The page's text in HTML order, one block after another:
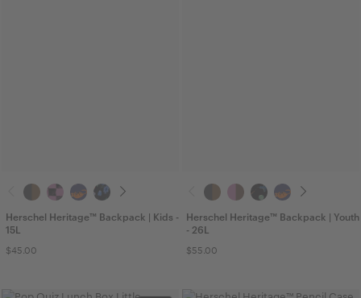
Herschel Heritage™ Backpack | Kids -
15L
$45.00
Herschel Heritage™ Backpack | Youth
- 26L
$55.00